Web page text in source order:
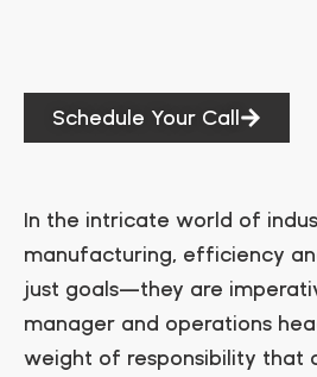
Schedule Your Call
In the intricate world of
manufacturing, efficiency
just goals—they are
manager and operations
weight of responsibility that